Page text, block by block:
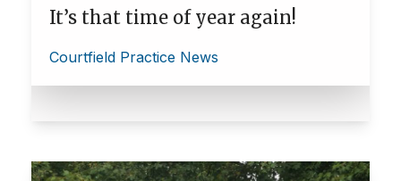
It’s that time of year again!
Courtfield Practice News